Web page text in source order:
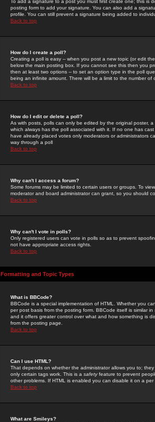
To add a signature to a post you must first create one; this
posting form to add your signature. You can also add a
profile. You can still prevent a signature being added to
Back to top
How do I create a poll?
Creating a poll is easy -- when you post a new topic (or edit
below the main posting box. If you cannot see this then you
then at least two options -- to set an option type in the poll
being an infinite amount. There will be a limit to the number
Back to top
How do I edit or delete a poll?
As with posts, polls can only be edited by the original poster,
which always has the poll associated with it. If no one has
have already placed votes only moderators or administrators
way through a poll
Back to top
Why can't I access a forum?
Some forums may be limited to certain users or groups. To
moderator and board administrator can grant, so you should
Back to top
Why can't I vote in polls?
Only registered users can vote in polls so as to prevent
not have appropriate access rights.
Back to top
Formatting and Topic Types
What is BBCode?
BBCode is a special implementation of HTML. Whether you
per post basis from the posting form. BBCode itself is similar
and it offers greater control over what and how something is
from the posting page.
Back to top
Can I use HTML?
That depends on whether the administrator allows you to;
only certain tags work. This is a safetyfeature to prevent
other problems. If HTML is enabled you can disable it on a
Back to top
What are Smileys?